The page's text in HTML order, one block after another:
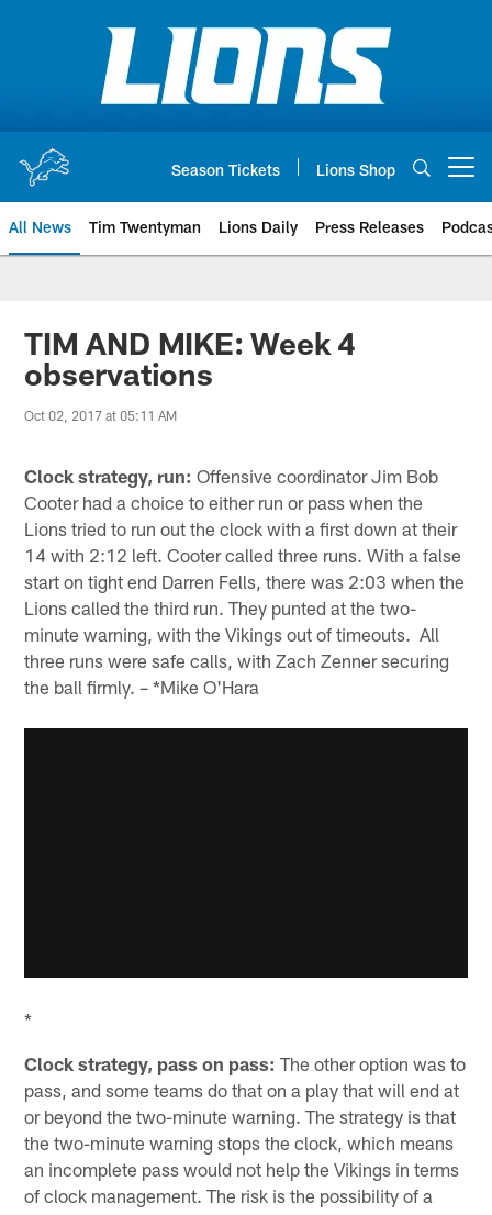
Season Tickets Lions Shop
All News Tim Twentyman Lions Daily Press Releases
TIM AND MIKE: Week 4
observations
Oct 02, 2017 at 05:11 AM
Clock strategy, run: Offensive coordinator Jim Bob
Cooter had a choice to either run or pass when the
Lions tried to run out the clock with a first down at their
14 with 2:12 left. Cooter called three runs. With a false
start on tight end Darren Fells, there was 2:03 when the
Lions called the third run. They punted at the two-
minute warning, with the Vikings out of timeouts. All
three runs were safe calls, with Zach Zenner securing
the ball firmly. – *Mike O'Hara
*
Clock strategy, pass on pass: The other option was to
pass, and some teams do that on a play that will end at
or beyond the two-minute warning. The strategy is that
the two-minute warning stops the clock, which means
an incomplete pass would not help the Vikings in terms
of clock management. The risk is the possibility of a